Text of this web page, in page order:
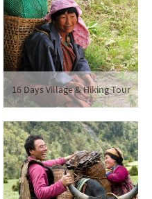
16 Days Village & Hiking Tour